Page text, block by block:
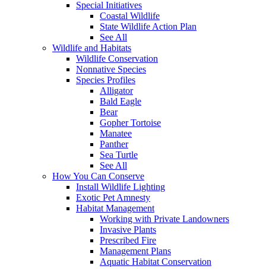
Special Initiatives
Coastal Wildlife
State Wildlife Action Plan
See All
Wildlife and Habitats
Wildlife Conservation
Nonnative Species
Species Profiles
Alligator
Bald Eagle
Bear
Gopher Tortoise
Manatee
Panther
Sea Turtle
See All
How You Can Conserve
Install Wildlife Lighting
Exotic Pet Amnesty
Habitat Management
Working with Private Landowners
Invasive Plants
Prescribed Fire
Management Plans
Aquatic Habitat Conservation